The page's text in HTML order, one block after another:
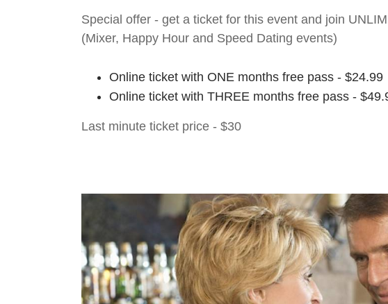
Special offer - get a ticket for this event and join
(Mixer, Happy Hour and Speed Dating events)
Online ticket with ONE months free pass - $24.99
Online ticket with THREE months free pass -
Last minute ticket price - $30